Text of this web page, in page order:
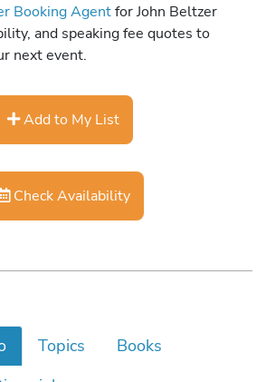
Booking Agentfor John Beltzer
and speaking fee quotes to
next event.
Add to My List
Check Availability
Topics
Books